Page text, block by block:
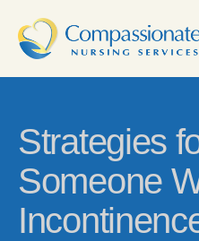
Strategies
Someone